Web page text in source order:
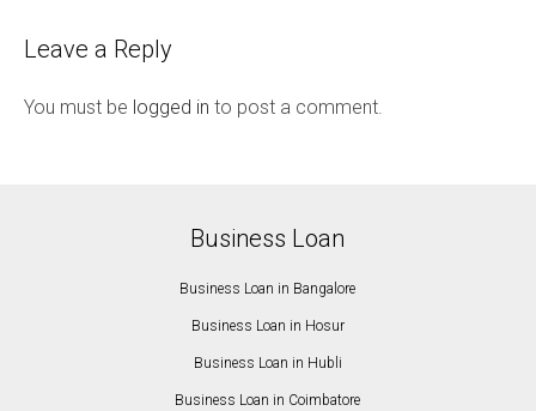
Leave a Reply
You must be logged in to post a comment.
Business Loan
Business Loan in Bangalore
Business Loan in Hosur
Business Loan in Hubli
Business Loan in Coimbatore